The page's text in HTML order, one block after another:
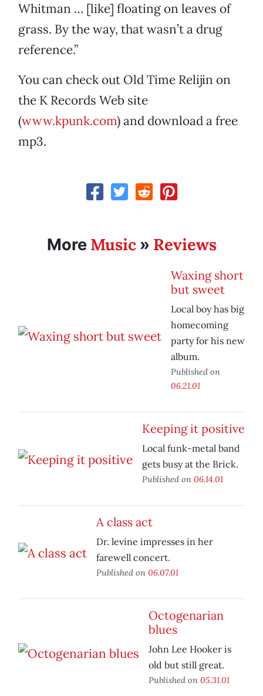
Whitman … [like] floating on leaves of
grass. By the way, that wasn’t a drug
reference.”
You can check out Old Time Relijin on
the K Records Web site
(www.kpunk.com) and download a free
mp3.
More Music» Reviews
Waxing short
but sweet
Local boy has big
homecoming
party for his new
album.
Published on
06.21.01
Keeping it positive
Local funk-metal band
gets busy at the Brick.
Published on 06.14.01
A class act
Dr. levine impresses in her
farewell concert.
Published on 06.07.01
Octogenarian
blues
John Lee Hooker is
old but still great.
Published on 05.31.01